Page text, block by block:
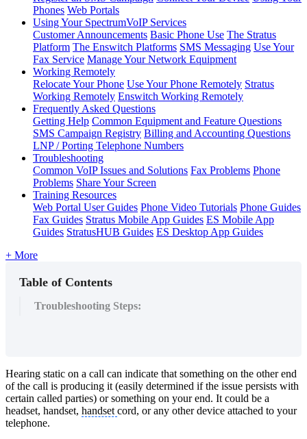
Phones Web Portals
Using Your SpectrumVoIP Services
Customer Announcements Basic Phone Use The Stratus
Platform The Enswitch Platforms SMS Messaging Use Your
Fax Service Manage Your Network Equipment
Working Remotely
Relocate Your Phone Use Your Phone Remotely Stratus
Working Remotely Enswitch Working Remotely
Frequently Asked Questions
Getting Help Common Equipment and Feature Questions
SMS Campaign Registry Billing and Accounting Questions
LNP / Porting Telephone Numbers
Troubleshooting
Common VoIP Issues and Solutions Fax Problems Phone
Problems Share Your Screen
Training Resources
Web Portal User Guides Phone Video Tutorials Phone Guides
Fax Guides Stratus Mobile App Guides ES Mobile App
Guides StratusHUB Guides ES Desktop App Guides
+ More
Table of Contents
Troubleshooting Steps:
Hearing static on a call can indicate that something on the other end
of the call is producing it (easily determined if the issue persists with
certain called parties) or something on your end. It could be a
headset, handset, handset cord, or any other device attached to your
telephone.